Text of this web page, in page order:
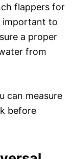
flappers for
important to
a proper
from
can measure
before